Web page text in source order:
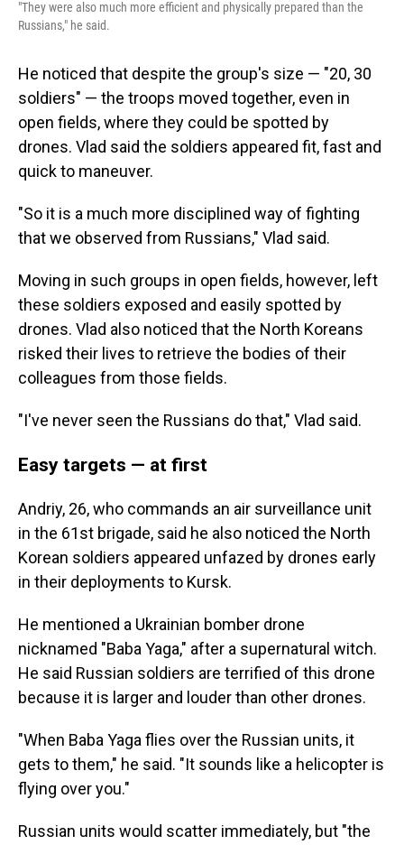
"They were also much more efficient and physically prepared than the
Russians," he said.
He noticed that despite the group's size — "20, 30
soldiers" — the troops moved together, even in
open fields, where they could be spotted by
drones. Vlad said the soldiers appeared fit, fast and
quick to maneuver.
"So it is a much more disciplined way of fighting
that we observed from Russians," Vlad said.
Moving in such groups in open fields, however, left
these soldiers exposed and easily spotted by
drones. Vlad also noticed that the North Koreans
risked their lives to retrieve the bodies of their
colleagues from those fields.
"I've never seen the Russians do that," Vlad said.
Easy targets — at first
Andriy, 26, who commands an air surveillance unit
in the 61st brigade, said he also noticed the North
Korean soldiers appeared unfazed by drones early
in their deployments to Kursk.
He mentioned a Ukrainian bomber drone
nicknamed "Baba Yaga," after a supernatural witch.
He said Russian soldiers are terrified of this drone
because it is larger and louder than other drones.
"When Baba Yaga flies over the Russian units, it
gets to them," he said. "It sounds like a helicopter is
flying over you."
Russian units would scatter immediately, but "the